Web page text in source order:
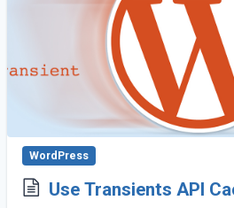
WordPress
Use Transients API